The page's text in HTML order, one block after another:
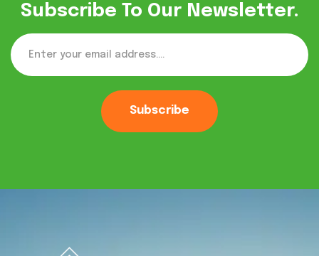
Subscribe To Our Newsletter.
Subscribe